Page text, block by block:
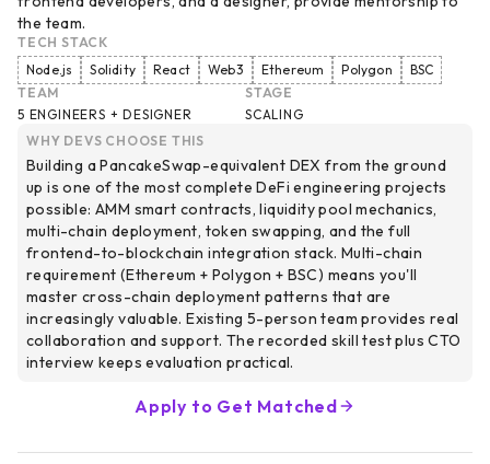
the team.
TECH STACK
Node.js
Solidity React Web3 Ethereum Polygon
BSC
TEAM
5 ENGINEERS + DESIGNER
STAGE
SCALING
WHY DEVS CHOOSE THIS
Building a PancakeSwap-equivalent DEX from the ground
up is one of the most complete DeFi engineering projects
possible: AMM smart contracts, liquidity pool mechanics,
multi-chain deployment, token swapping, and the full
frontend-to-blockchain integration stack. Multi-chain
requirement (Ethereum + Polygon + BSC) means you'll
master cross-chain deployment patterns that are
increasingly valuable. Existing 5-person team provides real
collaboration and support. The recorded skill test plus CTO
interview keeps evaluation practical.
Apply to Get Matched